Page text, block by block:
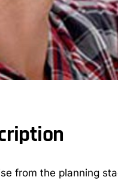
from the planning